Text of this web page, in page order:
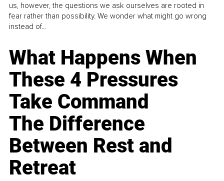
us, however, the questions we ask ourselves are rooted in
fear rather than possibility. We wonder what might go wrong
instead of...
What Happens When
These 4 Pressures
Take Command
The Difference
Between Rest and
Retreat